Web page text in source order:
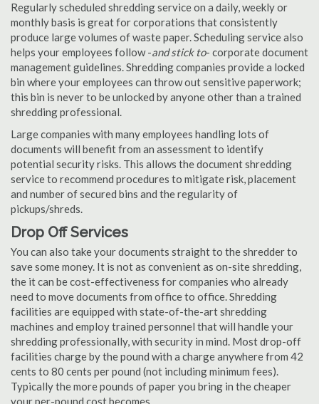
Regularly scheduled shredding service on a daily, weekly or
monthly basis is great for corporations that consistently
produce large volumes of waste paper. Scheduling service also
helps your employees follow -and stick to- corporate document
management guidelines. Shredding companies provide a locked
bin where your employees can throw out sensitive paperwork;
this bin is never to be unlocked by anyone other than a trained
shredding professional.
Large companies with many employees handling lots of
documents will benefit from an assessment to identify
potential security risks. This allows the document shredding
service to recommend procedures to mitigate risk, placement
and number of secured bins and the regularity of
pickups/shreds.
Drop Off Services
You can also take your documents straight to the shredder to
save some money. It is not as convenient as on-site shredding,
the it can be cost-effectiveness for companies who already
need to move documents from office to office. Shredding
facilities are equipped with state-of-the-art shredding
machines and employ trained personnel that will handle your
shredding professionally, with security in mind. Most drop-off
facilities charge by the pound with a charge anywhere from 42
cents to 80 cents per pound (not including minimum fees).
Typically the more pounds of paper you bring in the cheaper
your per-pound cost becomes.